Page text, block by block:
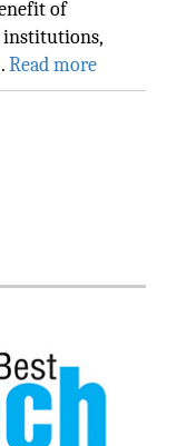
of
institutions,
Read more